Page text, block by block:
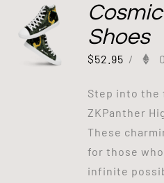
Shoes
$52.95 /
Step into the
ZKPanther
These
for those
infinite